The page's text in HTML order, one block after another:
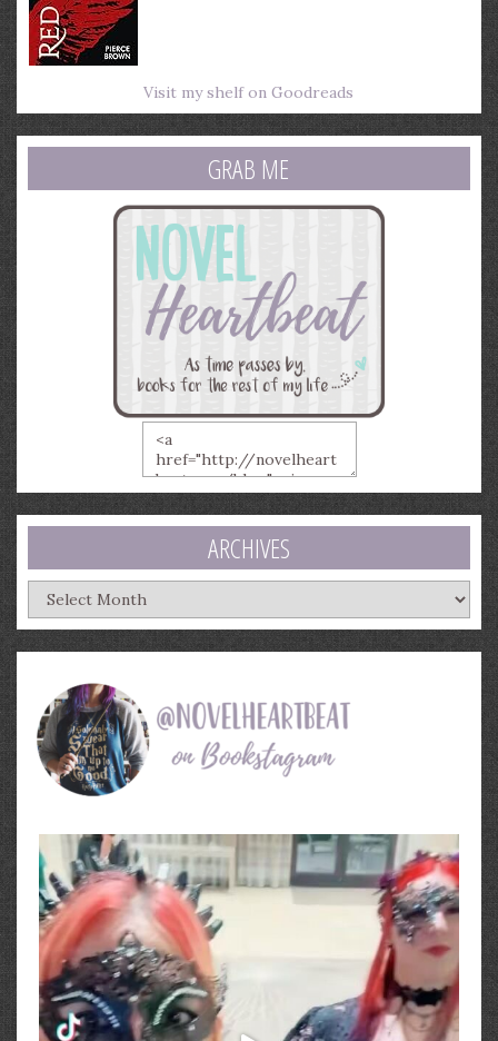
Visit my shelf on Goodreads
GRAB ME
ARCHIVES
Archives